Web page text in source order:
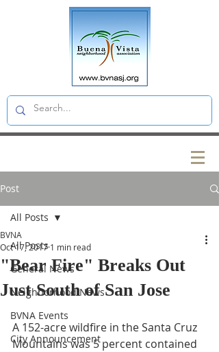
Post
All Posts
General News
Neighborhood News
BVNA Events
City Announcement
All Posts
"Bear Fire" Breaks Out
Just South of San Jose
BVNA
Oct 17, 2017 1 min read
A 152-acre wildfire in the Santa Cruz
Mountains was 5 percent contained